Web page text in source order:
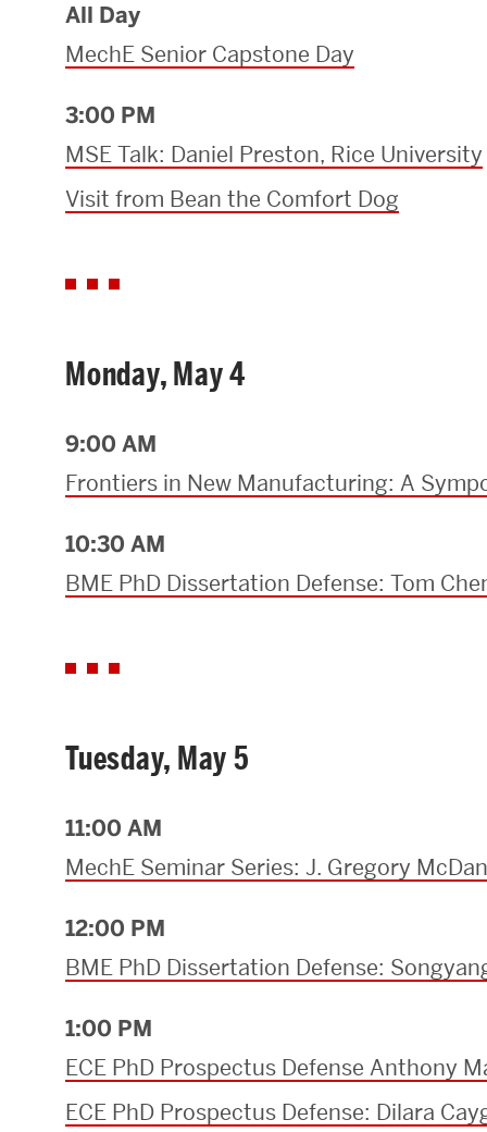
CHIPS at BU Engineering
Real World Impact
Research Centers & Institutes
All Day
MechE Senior Capstone Day
3:00 PM
MSE Talk: Daniel Preston, Rice University
Visit from Bean the Comfort Dog
Monday, May 4
9:00 AM
Frontiers in New Manufacturing: A
10:30 AM
BME PhD Dissertation Defense: Tom
Tuesday, May 5
11:00 AM
MechE Seminar Series: J. Gregory
12:00 PM
BME PhD Dissertation Defense:
1:00 PM
ECE PhD Prospectus Defense Anthony
ECE PhD Prospectus Defense: Dilara